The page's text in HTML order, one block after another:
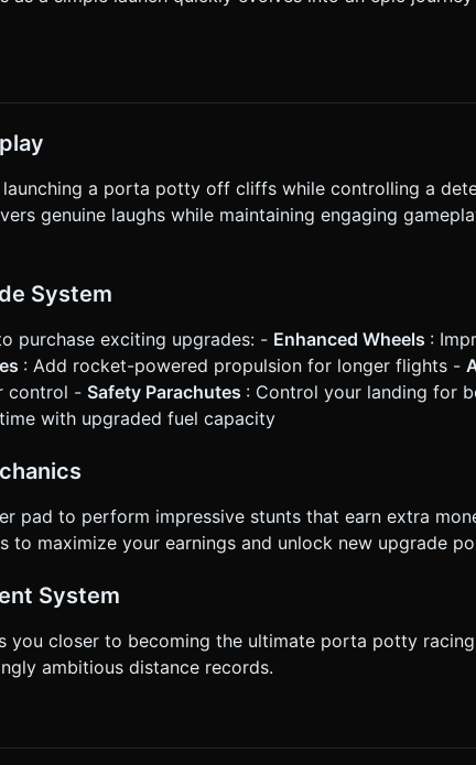
* **Feedback:** * **Vibration:** Haptic feedback on every
(like Cannon.js or simple vector math) for projectile motion and
to handle the transition between "Shop", "Launch", "Flight",
a porta potty off cliffs while controlling a
genuine laughs while maintaining engaging
System
purchase exciting upgrades: - Enhanced Wheels :
: Add rocket-powered propulsion for longer flights -
control - Safety Parachutes : Control your landing for
with upgraded fuel capacity
pad to perform impressive stunts that earn extra
to maximize your earnings and unlock new upgrade
System
you closer to becoming the ultimate porta potty
ambitious distance records.